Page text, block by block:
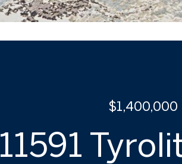
$1,400,000
11591